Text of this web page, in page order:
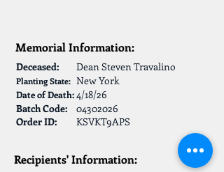
Memorial Information:
Deceased:
Planting State:
Date of Death:
Batch Code:
Dean Steven Travalino
New York
4/18/26
04302026
Order ID:
KSVKT9APS
Recipients' Information: